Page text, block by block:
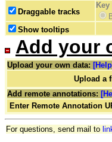
Draggable tracks
Show tooltips
Add your
Upload your own data:
Upload a
Add remote annotations:
Enter Remote Annotation
For questions, send mail to